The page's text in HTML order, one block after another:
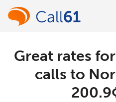
Great rates
calls to